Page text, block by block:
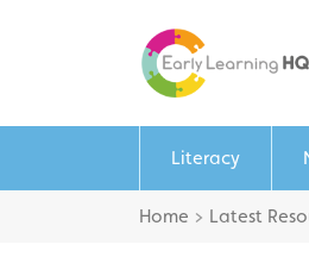
Literacy
Home > Latest